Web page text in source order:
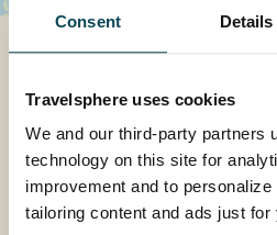
Consent Details
Travelsphere uses cookies
We and our third-party partners
technology on this site for
improvement and to
tailoring content and ads just for
How One Project is
Transforming
Explore how one special
helping transform lives, and
much to us at Travelsphere.
READ MORE